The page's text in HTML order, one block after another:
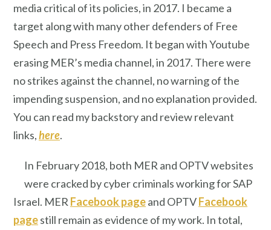
media critical of its policies, in 2017. I became a
target along with many other defenders of Free
Speech and Press Freedom. It began with Youtube
erasing MER’s media channel, in 2017. There were
no strikes against the channel, no warning of the
impending suspension, and no explanation provided.
You can read my backstory and review relevant
links,here.
In February 2018, both MER and OPTV websites
were cracked by cyber criminals working for SAP
Israel. MER Facebook pageand OPTVFacebook
pagestill remain as evidence of my work. In total,